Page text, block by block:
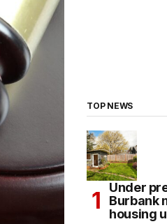
TOP NEWS
Under
Burbank
housing